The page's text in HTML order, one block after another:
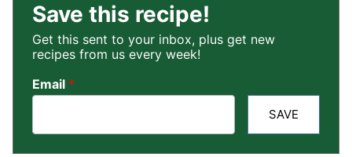
Save this recipe!
Get this sent to your inbox, plus get new
recipes from us every week!
Email *
SAVE